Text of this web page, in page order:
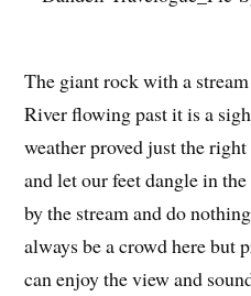
The giant rock with a
River flowing past it is a
weather proved just the
and let our feet dangle in
by the stream and do
always be a crowd here but
can enjoy the view and